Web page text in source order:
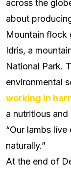
across the
about
Mountain flock
Idris, a
National Park.
environmental
working in
a nutritious
“Our lambs
naturally.”
At the end of